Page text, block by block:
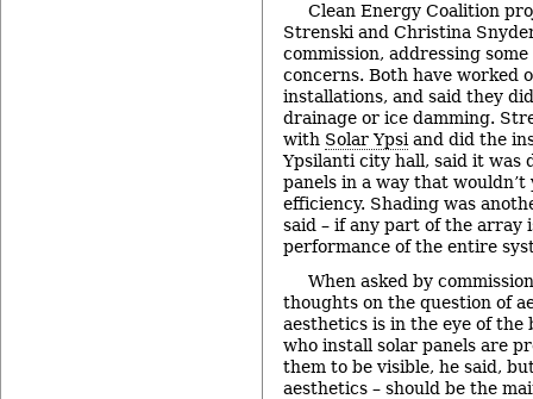
Clean Energy Coalition
Strenski and Christina
commission, addressing
concerns. Both have worked
installations, and said they
drainage or ice damming.
with Solar Ypsiand did the
Ypsilanti city hall, said it was
panels in a way that
efficiency. Shading was
said – if any part of the array
performance of the entire
When asked by
thoughts on the question of
aesthetics is in the eye of the
who install solar panels are
them to be visible, he said,
aesthetics – should be the